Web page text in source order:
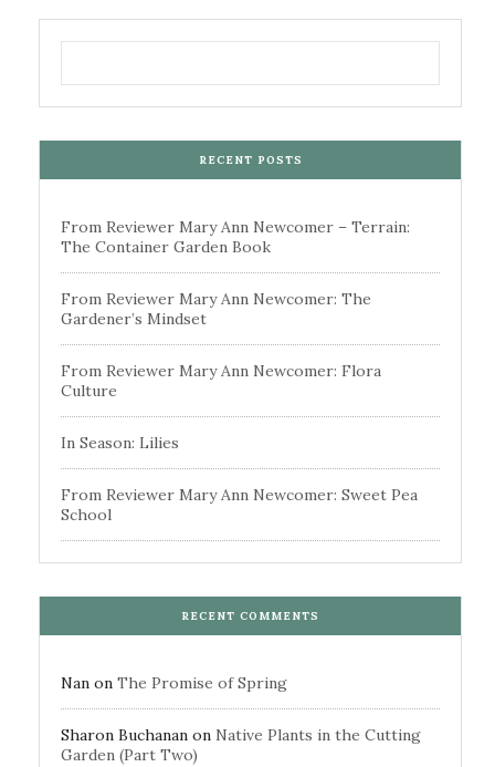
RECENT POSTS
From Reviewer Mary Ann Newcomer – Terrain:
The Container Garden Book
From Reviewer Mary Ann Newcomer: The
Gardener’s Mindset
From Reviewer Mary Ann Newcomer: Flora
Culture
In Season: Lilies
From Reviewer Mary Ann Newcomer: Sweet Pea
School
RECENT COMMENTS
Nan on The Promise of Spring
Sharon Buchanan on Native Plants in the Cutting
Garden (Part Two)